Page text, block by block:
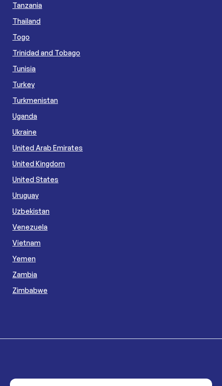
Tanzania
Thailand
Togo
Trinidad and Tobago
Tunisia
Turkey
Turkmenistan
Uganda
Ukraine
United Arab Emirates
United Kingdom
United States
Uruguay
Uzbekistan
Venezuela
Vietnam
Yemen
Zambia
Zimbabwe